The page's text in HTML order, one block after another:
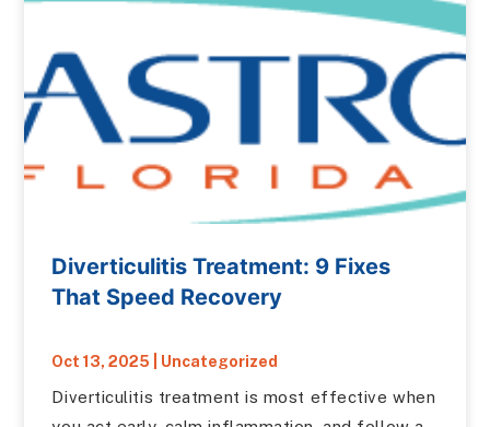
Diverticulitis Treatment: 9 Fixes
That Speed Recovery
Oct 13, 2025 Uncategorized
Diverticulitis treatment is most effective when